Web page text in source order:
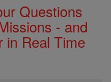
Questions
- and
in Real Time